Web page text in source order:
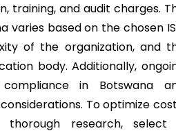
training, and audit charges.
varies based on the chosen
of the organization, and
body. Additionally,
in Botswana
To optimize
thorough research, select